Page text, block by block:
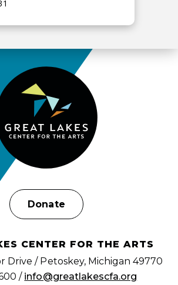
Donate
CENTER FOR THE ARTS
Drive / Petoskey, Michigan 49770
/ info@greatlakescfa.org